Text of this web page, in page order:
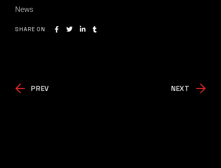
News
SHARE ON
PREV NEXT